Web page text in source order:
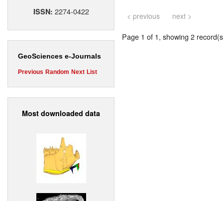
ISSN: 2274-0422
GeoSciences e-Journals
Previous Random Next List
Most downloaded data
< previous next >
Page 1 of 1, showing 2